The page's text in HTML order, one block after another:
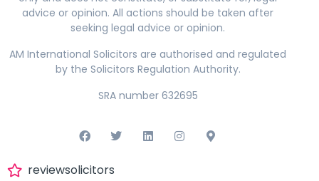
advice or opinion. All actions should be taken after
seeking legal advice or opinion.
AM International Solicitors are authorised and regulated
by the Solicitors Regulation Authority.
SRA number 632695
reviewsolicitors